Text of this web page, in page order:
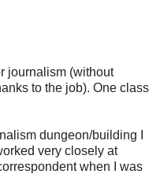
journalism (without
to the job). One class
dungeon/building I
very closely at
when I was